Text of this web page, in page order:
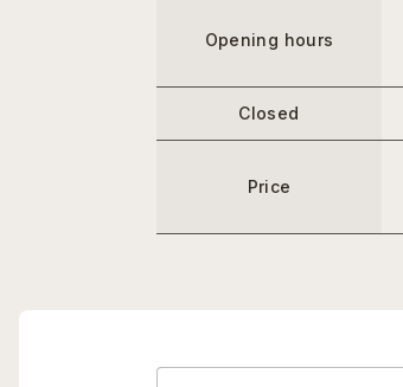
Opening hours
Closed
Price